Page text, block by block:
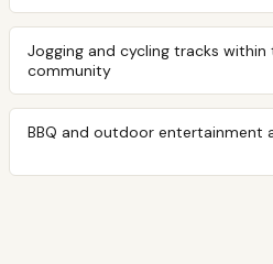
Jogging and cycling tracks within
community
BBQ and outdoor entertainment